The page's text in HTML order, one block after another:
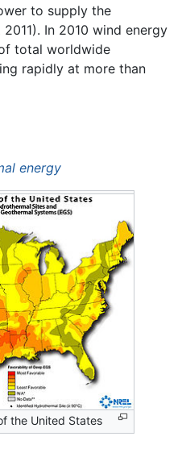
to supply the
In 2010 wind energy
total worldwide
rapidly at more than
energy
the United States